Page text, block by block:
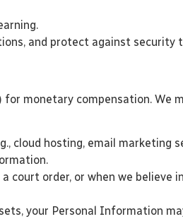
and protect against security
monetary compensation. We
cloud hosting, email marketing
court order, or when we
your Personal Information